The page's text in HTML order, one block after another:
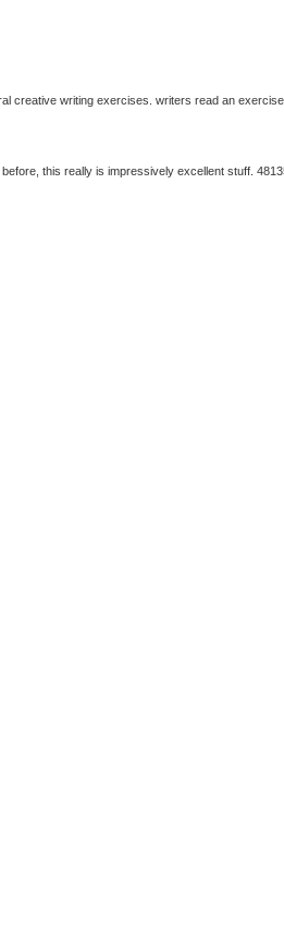
creative writing exercises. writers read an
this really is impressively excellent stuff.